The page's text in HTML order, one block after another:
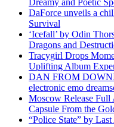
DaForce unveils a
Survival
‘Icefall’ by Odin
Dragons and
Tracygirl Drops
Uplifting Album
DAN FROM
electronic emo
Moscow Release
Capsule From the
“Police State” by